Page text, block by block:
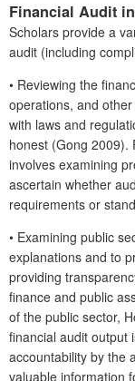
Financial Audit
Scholars provide a
audit (including
• Reviewing the
operations, and
with laws and
honest (Gong 2009).
involves examining
ascertain whether
requirements or
• Examining public
explanations and to
providing
finance and public
of the public sector,
financial audit output
accountability by the
valuable information